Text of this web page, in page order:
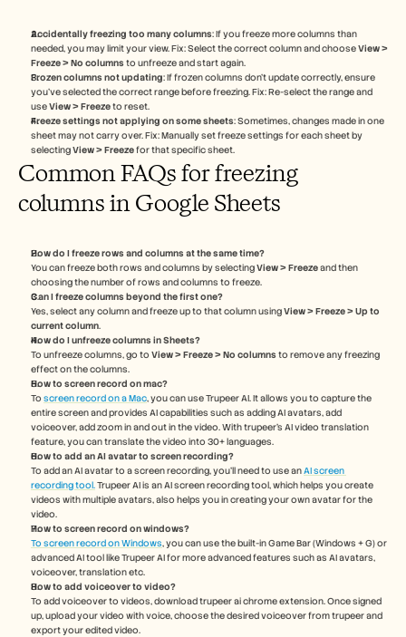
Accidentally freezing too many columns: If you freeze more columns than
needed, you may limit your view. Fix: Select the correct column and choose View >
Freeze > No columns to unfreeze and start again.
Frozen columns not updating: If frozen columns don’t update correctly, ensure
you’ve selected the correct range before freezing. Fix: Re-select the range and
use View > Freeze to reset.
Freeze settings not applying on some sheets: Sometimes, changes made in one
sheet may not carry over. Fix: Manually set freeze settings for each sheet by
selecting View > Freeze for that specific sheet.
Common FAQs for freezing
columns in Google Sheets
How do I freeze rows and columns at the same time?
You can freeze both rows and columns by selecting View > Freeze and then
choosing the number of rows and columns to freeze.
Can I freeze columns beyond the first one?
Yes, select any column and freeze up to that column using View > Freeze > Up to
current column.
How do I unfreeze columns in Sheets?
To unfreeze columns, go to View > Freeze > No columns to remove any freezing
effect on the columns.
How to screen record on mac?
To screen record on a Mac, you can use Trupeer AI. It allows you to capture the
entire screen and provides AI capabilities such as adding AI avatars, add
voiceover, add zoom in and out in the video. With trupeer’s AI video translation
feature, you can translate the video into 30+ languages.
How to add an AI avatar to screen recording?
To add an AI avatar to a screen recording, you'll need to use an AI screen
recording tool. Trupeer AI is an AI screen recording tool, which helps you create
videos with multiple avatars, also helps you in creating your own avatar for the
video.
How to screen record on windows?
To screen record on Windows, you can use the built-in Game Bar (Windows + G) or
advanced AI tool like Trupeer AI for more advanced features such as AI avatars,
voiceover, translation etc.
How to add voiceover to video?
To add voiceover to videos, download trupeer ai chrome extension. Once signed
up, upload your video with voice, choose the desired voiceover from trupeer and
export your edited video.